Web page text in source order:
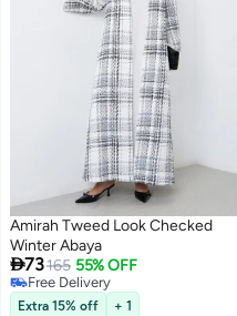
Amirah Tweed Look Checked
Winter Abaya
73165 55% OFF
Free Delivery
Free Delivery
Extra 15% off
+ 1